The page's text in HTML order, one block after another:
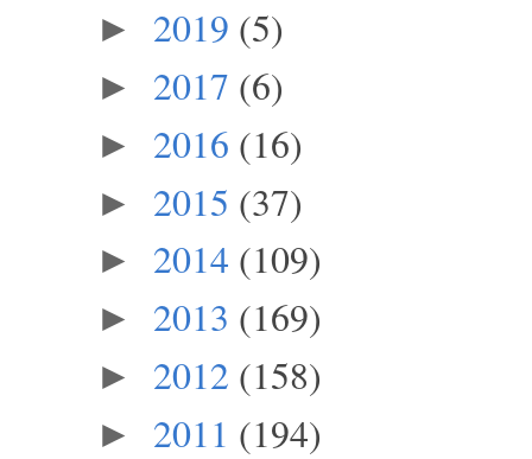
► 2019 (5)
► 2017 (6)
► 2016 (16)
► 2015 (37)
► 2014 (109)
► 2013 (169)
► 2012 (158)
► 2011 (194)